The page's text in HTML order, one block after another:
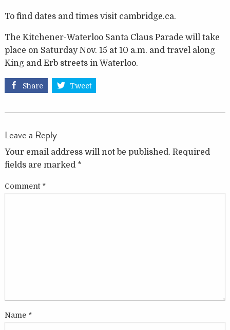
To find dates and times visit cambridge.ca.
The Kitchener-Waterloo Santa Claus Parade will take
place on Saturday Nov. 15 at 10 a.m. and travel along
King and Erb streets in Waterloo.
Share Tweet
Leave a Reply
Your email address will not be published. Required
fields are marked *
Comment *
Name *